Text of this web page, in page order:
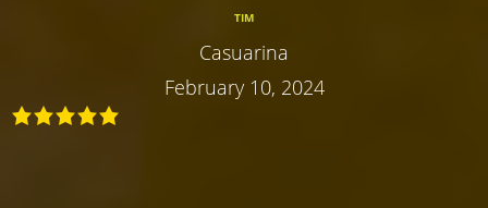
TIM
Casuarina
February 10, 2024